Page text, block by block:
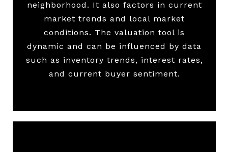
neighborhood. It also factors in current
market trends and local market
conditions. The valuation tool is
dynamic and can be influenced by data
such as inventory trends, interest rates,
and current buyer sentiment.